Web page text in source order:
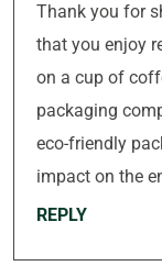
Thank you for
that you enjoy
on a cup of
packaging
eco-friendly
impact on the
REPLY